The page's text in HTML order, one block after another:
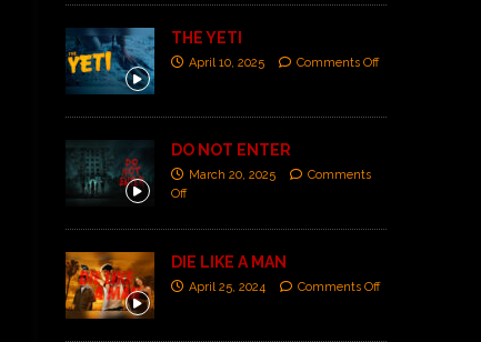
THE YETI
April 10, 2025 Comments Off
DO NOT ENTER
March 20, 2025
Comments
Off
DIE LIKE A MAN
April 25, 2024 Comments Off